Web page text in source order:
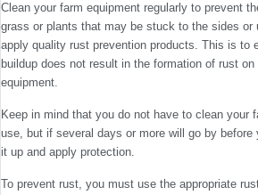
Clean your farm equipment regularly to prevent
grass or plants that may be stuck to the sides or
apply quality rust prevention products. This is to
buildup does not result in the formation of rust
equipment.
Keep in mind that you do not have to clean your
use, but if several days or more will go by
it up and apply protection.
To prevent rust, you must use the appropriate